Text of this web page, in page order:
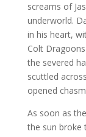
screams of
underworld.
in his heart,
Colt
the severed
scuttled
opened
As soon as
the sun broke